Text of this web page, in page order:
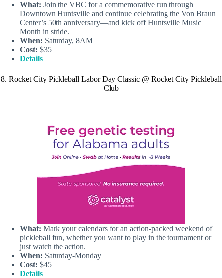
What: Join the VBC for a commemorative run through
Downtown Huntsville and continue celebrating the Von Braun
Center’s 50th anniversary—and kick off Huntsville Music
Month in stride.
When: Saturday, 8AM
Cost: $35
Details
8. Rocket City Pickleball Labor Day Classic @ Rocket City Pickleball
Club
What: Mark your calendars for an action-packed weekend of
pickleball fun, whether you want to play in the tournament or
just watch the action.
When: Saturday-Monday
Cost: $45
Details